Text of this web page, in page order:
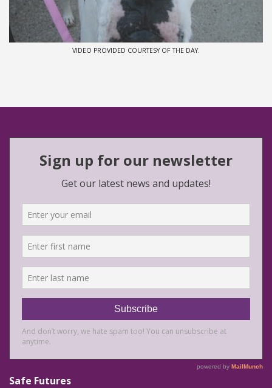
VIDEO PROVIDED COURTESY OF THE DAY.
Safe Futures